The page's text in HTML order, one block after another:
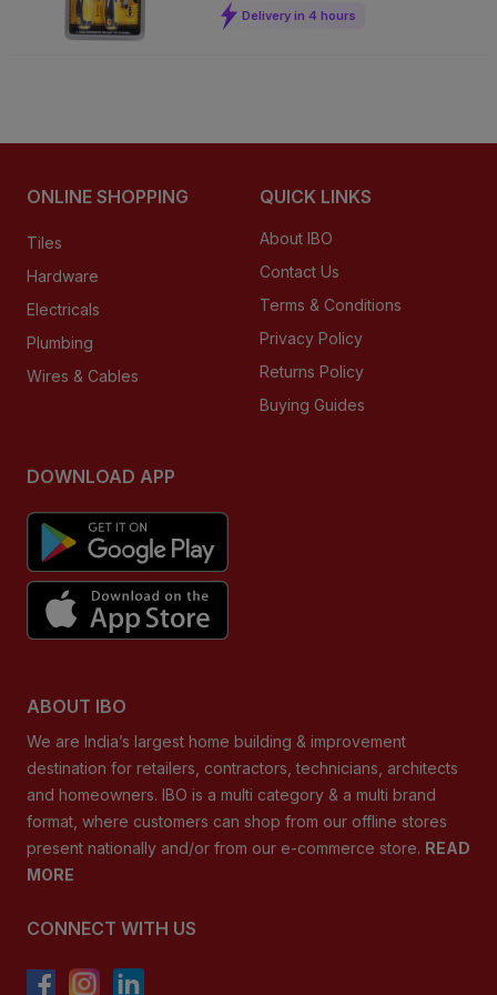
Delivery in 4 hours
ONLINE SHOPPING
Tiles
Hardware
Electricals
Plumbing
Wires & Cables
QUICK LINKS
About IBO
Contact Us
Terms & Conditions
Privacy Policy
Returns Policy
Buying Guides
DOWNLOAD APP
ABOUT IBO
We are India’s largest home building & improvement
destination for retailers, contractors, technicians, architects
and homeowners. IBO is a multi category & a multi brand
format, where customers can shop from our offline stores
present nationally and/or from our e-commerce store. READ
MORE
CONNECT WITH US